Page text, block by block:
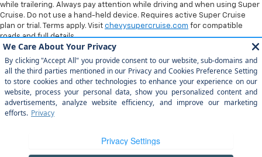
while trailering. Always pay attention while driving and when using Super
Cruise. Do not use a hand-held device. Requires active Super Cruise
plan or trial. Terms apply. Visit chevysupercruise.com for compatible
roads and full details.
DealerOn| Sitemap |Privacy